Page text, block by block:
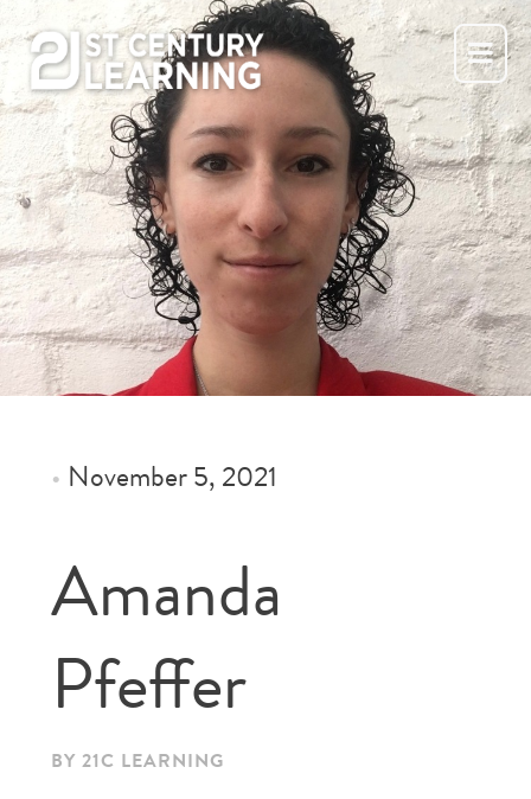
Skip
to
content
• November 5, 2021
Amanda
Pfeffer
BY 21C LEARNING